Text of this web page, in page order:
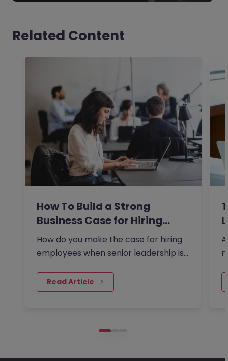
Related Content
How To Build a Strong
Business Case for Hiring…
How do you make the case for hiring
employees when senior leadership is
Read Article